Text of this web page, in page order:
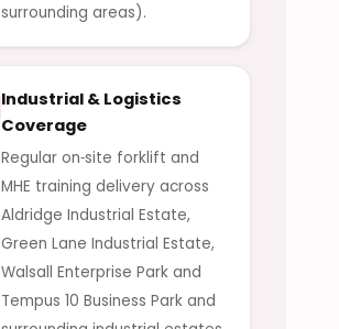
surrounding areas).
Industrial & Logistics
Coverage
Regular on‑site forklift and
MHE training delivery across
Aldridge Industrial Estate,
Green Lane Industrial Estate,
Walsall Enterprise Park and
Tempus 10 Business Park and